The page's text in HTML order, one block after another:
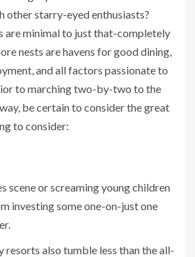
other starry-eyed enthusiasts?
are minimal to just that-completely
nests are havens for good dining,
and all factors passionate to
to marching two-by-two to the
be certain to consider the great
to consider:
scene or screaming young children
investing some one-on-just one
resorts also tumble less than the all-